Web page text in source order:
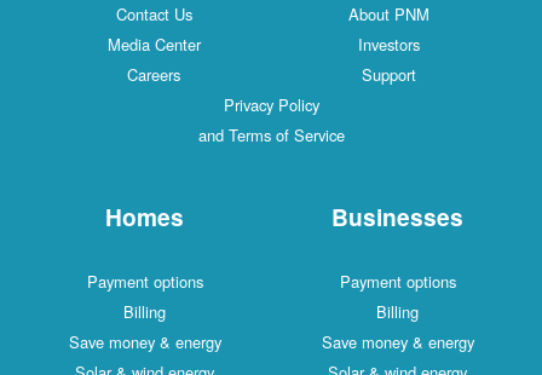
Contact Us
About PNM
Media Center
Investors
Careers
Support
Privacy Policy
and Terms of Service
Homes
Payment options
Billing
Save money & energy
Businesses
Payment options
Billing
Save money & energy